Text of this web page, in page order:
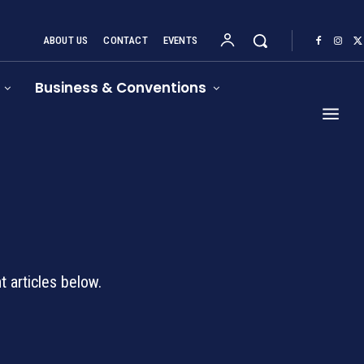
ABOUT US CONTACT EVENTS
Business & Conventions
articles below.